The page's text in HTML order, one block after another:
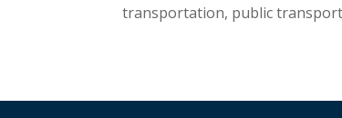
transportation, public